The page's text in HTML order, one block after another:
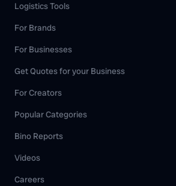
Logistics Tools
For Brands
For Businesses
Get Quotes for your Business
For Creators
Popular Categories
Bino Reports
Videos
Careers